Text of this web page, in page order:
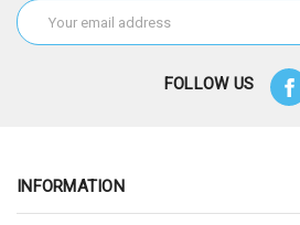
Email
Address
FOLLOW US
INFORMATION